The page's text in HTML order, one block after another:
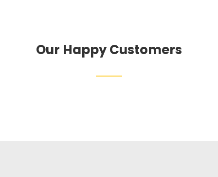
Our Happy Customers